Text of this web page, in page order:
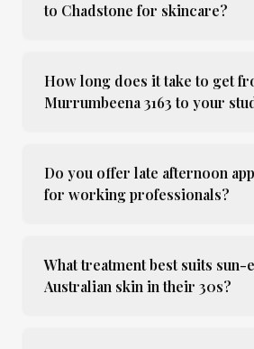
to Chadstone for skincare?
How long does it take to get
Murrumbeena 3163 to your
Do you offer late afternoon
for working professionals?
What treatment best suits sun-
Australian skin in their 30s?